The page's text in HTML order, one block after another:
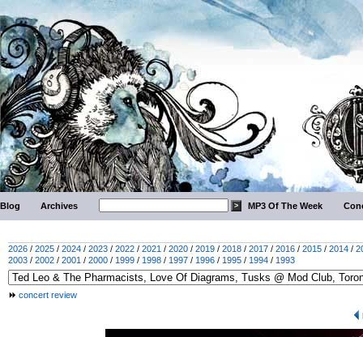
Blog Archives MP3 Of The Week
2026 / 2025 / 2024 / 2023 / 2022 / 2021 / 2020 / 2019 / 2018 / 2017 / 2016 / 2015 / 2014 /
2003 / 2002 / 2001 / 2000 / 1999 / 1998 / 1997 / 1996 / 1995 / 1994 / 1993
concert review